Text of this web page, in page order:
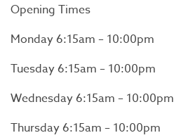
Opening Times
Monday 6:15am – 10:00pm
Tuesday 6:15am – 10:00pm
Wednesday 6:15am – 10:00pm
Thursday 6:15am – 10:00pm